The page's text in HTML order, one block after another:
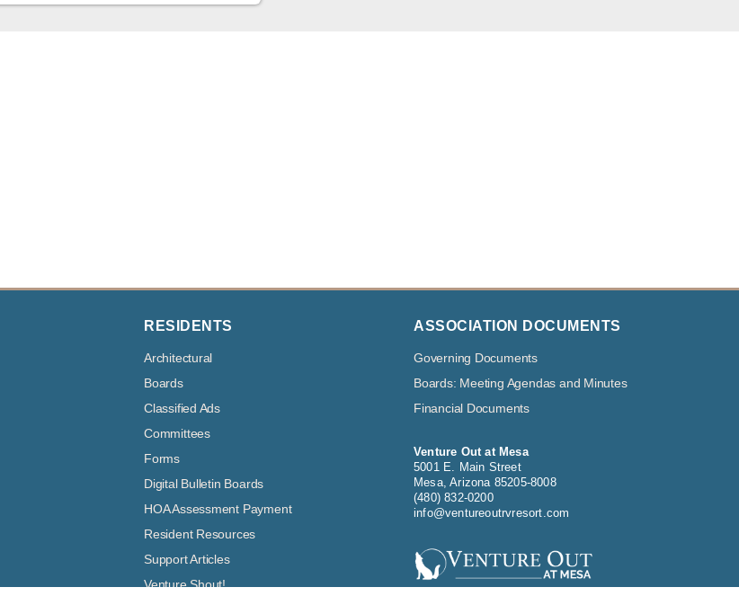
RESIDENTS
Architectural
Boards
Classified Ads
Committees
Forms
Digital Bulletin Boards
HOA Assessment Payment
Resident Resources
Support Articles
Venture Shout!
ASSOCIATION DOCUMENTS
Governing Documents
Boards: Meeting Agendas and Minutes
Financial Documents
Venture Out at Mesa
5001 E. Main Street
Mesa, Arizona 85205-8008
(480) 832-0200
info@ventureoutrvresort.com